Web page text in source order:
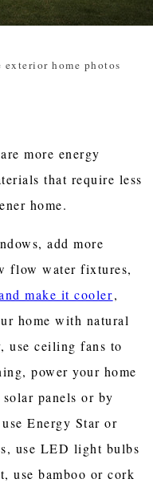
exterior home photos
more energy
that require less
home.
add more
flow water fixtures,
make it cooler,
home with natural
use ceiling fans to
power your home
panels or by
Energy Star or
use LED light bulbs
use bamboo or cork